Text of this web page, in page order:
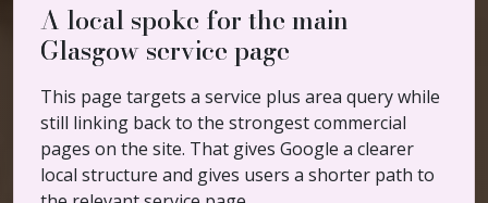
A local spoke for the main
Glasgow service page
This page targets a service plus area query while
still linking back to the strongest commercial
pages on the site. That gives Google a clearer
local structure and gives users a shorter path to